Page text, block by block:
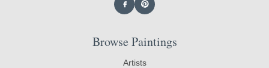
Browse Paintings
Artists